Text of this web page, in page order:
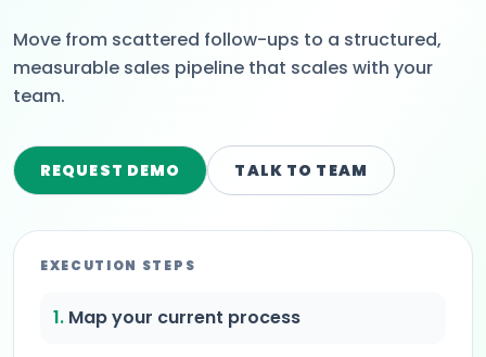
Move from scattered follow-ups to a structured,
measurable sales pipeline that scales with your
team.
REQUEST DEMO TALK TO TEAM
EXECUTION STEPS
1. Map your current process